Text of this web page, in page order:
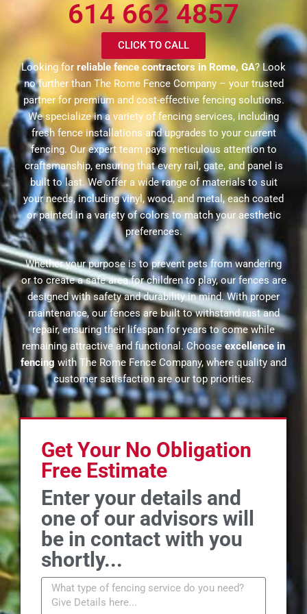
614 662 4857
CLICK TO CALL
Looking for reliable fence contractors in Rome, GA? Look
no further than The Rome Fence Company – your trusted
partner for premium and cost-effective fencing solutions.
We specialize in a variety of fencing services, including
fresh fence installations and upgrades to your current
fencing. Our expert team pays meticulous attention to
craftsmanship, ensuring that every rail, gate, and panel is
built to last. We offer a wide range of materials to suit
your needs, including vinyl, wood, and metal, each coated
or painted in a variety of colors to match your aesthetic
preferences.
Whether your purpose is to prevent pets from wandering
or to create a safe area for children to play, our fences are
designed with safety and durability in mind. With proper
maintenance, our fences are built to withstand rust and
repair, ensuring their lifespan for years to come while
remaining attractive and functional. Chooseexcellence in
fencing with The Rome Fence Company, where quality and
customer satisfaction are our top priorities.
Get Your No Obligation
Free Estimate
Enter your details and
one of our advisors will
be in contact with you
shortly...